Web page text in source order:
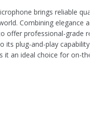
brings reliable
Combining elegance
offer professional-grade
its plug-and-play capability,
it an ideal choice for on-the-